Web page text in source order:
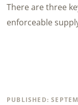
There are three
enforceable
PUBLISHED: